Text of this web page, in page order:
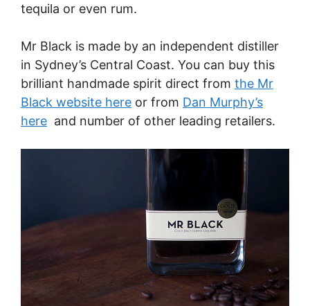
tequila or even rum.
Mr Black is made by an independent distiller
in Sydney’s Central Coast. You can buy this
brilliant handmade spirit direct from the Mr
Black website here or from Dan Murphy’s
here and number of other leading retailers.